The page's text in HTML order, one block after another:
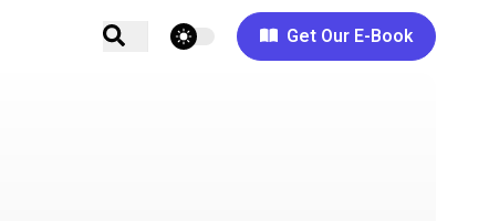
theme switcher Get Our E-Book